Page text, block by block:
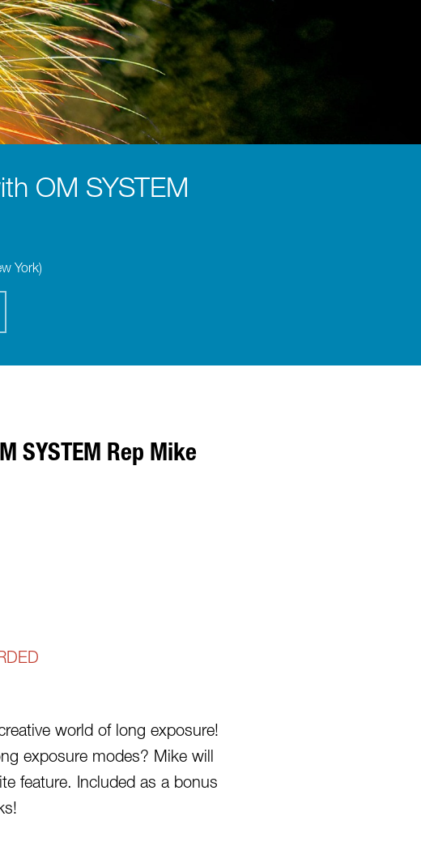
OM SYSTEM
York)
SYSTEM Rep Mike
world of long exposure!
exposure modes? Mike will
feature. Included as a bonus